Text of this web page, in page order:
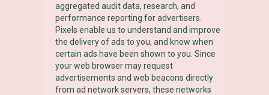
aggregated audit data, research, and
performance reporting for advertisers.
Pixels enable us to understand and improve
the delivery of ads to you, and know when
certain ads have been shown to you. Since
your web browser may request
advertisements and web beacons directly
from ad network servers, these networks